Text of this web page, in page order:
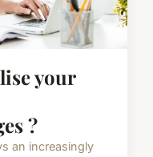
your
?
an increasingly